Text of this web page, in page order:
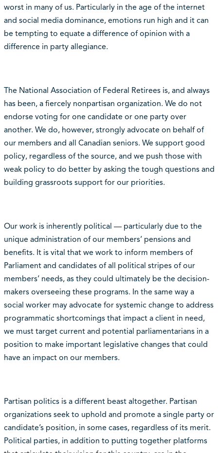
worst in many of us. Particularly in the age of the internet
and social media dominance, emotions run high and it can
be tempting to equate a difference of opinion with a
difference in party allegiance.
The National Association of Federal Retirees is, and always
has been, a fiercely nonpartisan organization. We do not
endorse voting for one candidate or one party over
another. We do, however, strongly advocate on behalf of
our members and all Canadian seniors. We support good
policy, regardless of the source, and we push those with
weak policy to do better by asking the tough questions and
building grassroots support for our priorities.
Our work is inherently political — particularly due to the
unique administration of our members’ pensions and
benefits. It is vital that we work to inform members of
Parliament and candidates of all political stripes of our
members’ needs, as they could ultimately be the decision-
makers overseeing these programs. In the same way a
social worker may advocate for systemic change to address
programmatic shortcomings that impact a client in need,
we must target current and potential parliamentarians in a
position to make important legislative changes that could
have an impact on our members.
Partisan politics is a different beast altogether. Partisan
organizations seek to uphold and promote a single party or
candidate’s position, in some cases, regardless of its merit.
Political parties, in addition to putting together platforms